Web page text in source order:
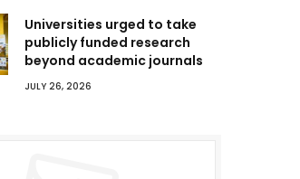
Universities urged to take
publicly funded research
beyond academic journals
JULY 26, 2026